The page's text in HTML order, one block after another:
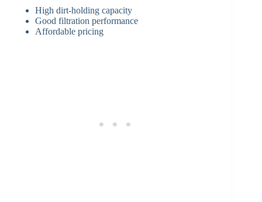
High dirt-holding capacity
Good filtration performance
Affordable pricing